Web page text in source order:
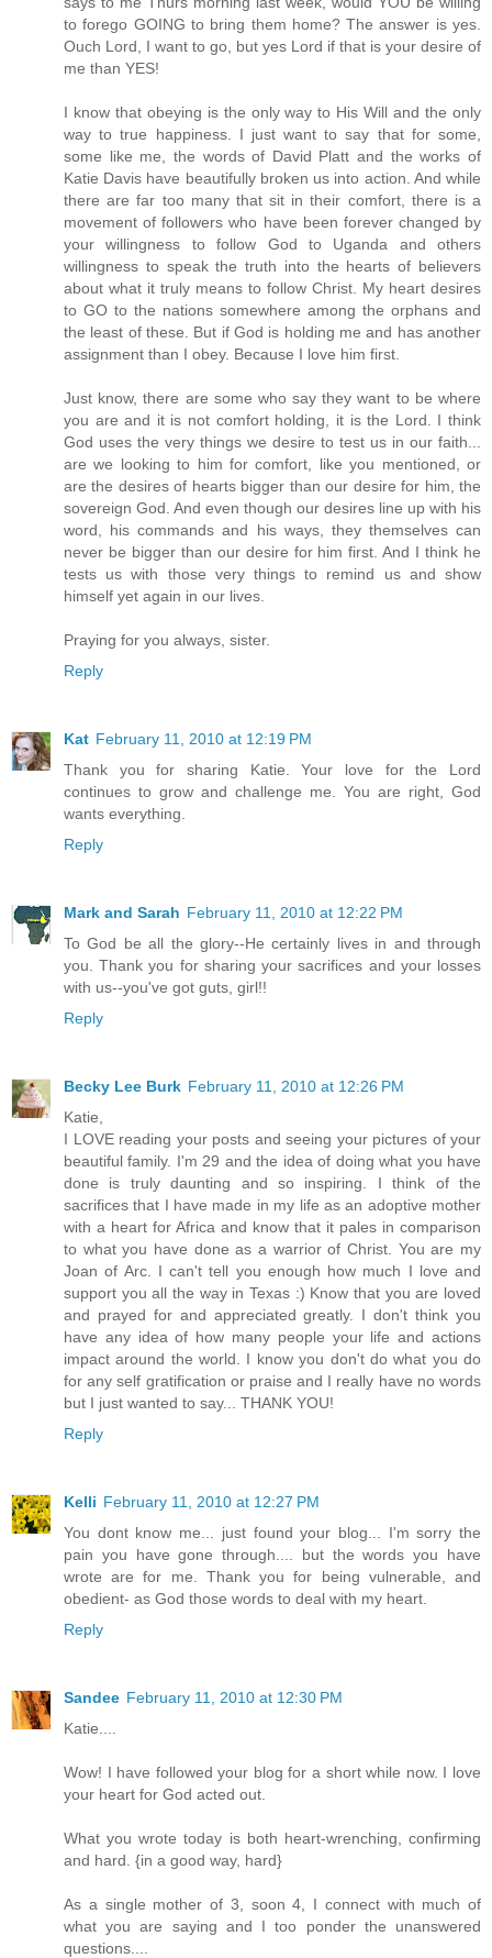
to forego GOING to bring them home? The answer is yes.
Ouch Lord, I want to go, but yes Lord if that is your desire of
me than YES!
I know that obeying is the only way to His Will and the only
way to true happiness. I just want to say that for some,
some like me, the words of David Platt and the works of
Katie Davis have beautifully broken us into action. And while
there are far too many that sit in their comfort, there is a
movement of followers who have been forever changed by
your willingness to follow God to Uganda and others
willingness to speak the truth into the hearts of believers
about what it truly means to follow Christ. My heart desires
to GO to the nations somewhere among the orphans and
the least of these. But if God is holding me and has another
assignment than I obey. Because I love him first.
Just know, there are some who say they want to be where
you are and it is not comfort holding, it is the Lord. I think
God uses the very things we desire to test us in our faith...
are we looking to him for comfort, like you mentioned, or
are the desires of hearts bigger than our desire for him, the
sovereign God. And even though our desires line up with his
word, his commands and his ways, they themselves can
never be bigger than our desire for him first. And I think he
tests us with those very things to remind us and show
himself yet again in our lives.
Praying for you always, sister.
Reply
Kat February 11, 2010 at 12:19 PM
Thank you for sharing Katie. Your love for the Lord
continues to grow and challenge me. You are right, God
wants everything.
Reply
Mark and Sarah February 11, 2010 at 12:22 PM
To God be all the glory--He certainly lives in and through
you. Thank you for sharing your sacrifices and your losses
with us--you've got guts, girl!!
Reply
Becky Lee Burk February 11, 2010 at 12:26 PM
Katie,
I LOVE reading your posts and seeing your pictures of your
beautiful family. I'm 29 and the idea of doing what you have
done is truly daunting and so inspiring. I think of the
sacrifices that I have made in my life as an adoptive mother
with a heart for Africa and know that it pales in comparison
to what you have done as a warrior of Christ. You are my
Joan of Arc. I can't tell you enough how much I love and
support you all the way in Texas :) Know that you are loved
and prayed for and appreciated greatly. I don't think you
have any idea of how many people your life and actions
impact around the world. I know you don't do what you do
for any self gratification or praise and I really have no words
but I just wanted to say... THANK YOU!
Reply
Kelli February 11, 2010 at 12:27 PM
You dont know me... just found your blog... I'm sorry the
pain you have gone through.... but the words you have
wrote are for me. Thank you for being vulnerable, and
obedient- as God those words to deal with my heart.
Reply
Sandee February 11, 2010 at 12:30 PM
Katie....
Wow! I have followed your blog for a short while now. I love
your heart for God acted out.
What you wrote today is both heart-wrenching, confirming
and hard. {in a good way, hard}
As a single mother of 3, soon 4, I connect with much of
what you are saying and I too ponder the unanswered
questions....